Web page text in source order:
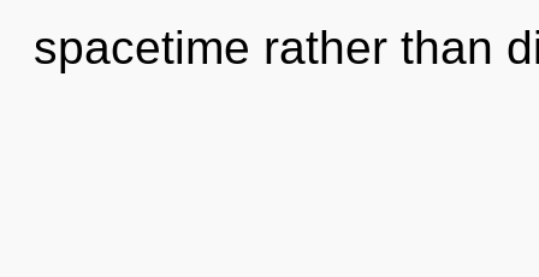
spacetime rather than